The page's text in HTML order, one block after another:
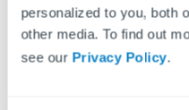
personalized to you, both
other media. To find out
see our Privacy Policy.
Keep reading...